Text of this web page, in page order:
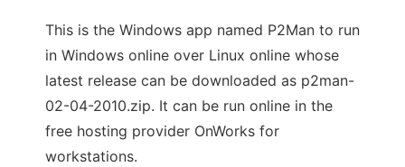
This is the Windows app named P2Man to run
in Windows online over Linux online whose
latest release can be downloaded as p2man-
02-04-2010.zip. It can be run online in the
free hosting provider OnWorks for
workstations.